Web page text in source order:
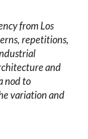
from Los
repetitions,
and
nod to
variation and